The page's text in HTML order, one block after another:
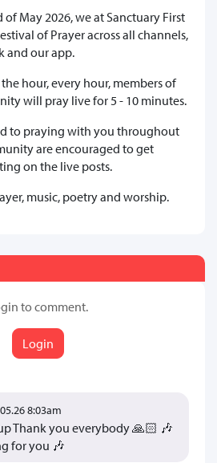
of May 2026, we at Sanctuary First
of Prayer across all channels,
and our app.
hour, every hour, members of
will pray live for 5 - 10 minutes.
to praying with you throughout
are encouraged to get
on the live posts.
music, poetry and worship.
to comment.
Login
8:03am
Thank you everybody 🙏🏻 🎶
for you 🎶